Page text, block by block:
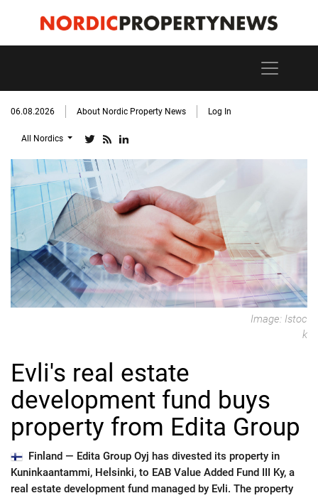
06.08.2026 About Nordic Property News Log In
All Nordics
Image: Istoc
k
Evli's real estate
development fund buys
property from Edita Group
Finland — Edita Group Oyj has divested its property in
Kuninkaantammi, Helsinki, to EAB Value Added Fund III Ky, a
real estate development fund managed by Evli. The property